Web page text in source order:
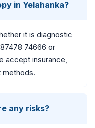
in Yelahanka?
it is diagnostic
74666 or
accept insurance,
methods.
any risks?